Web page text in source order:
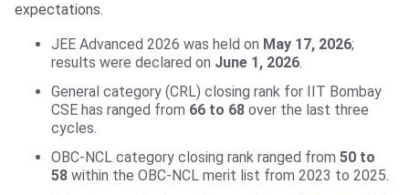
expectations.
JEE Advanced 2026 was held on May 17, 2026;
results were declared on June 1, 2026.
General category (CRL) closing rank for IIT Bombay
CSE has ranged from 66 to 68 over the last three
cycles.
OBC-NCL category closing rank ranged from 50 to
58 within the OBC-NCL merit list from 2023 to 2025.